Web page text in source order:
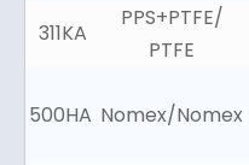
311KA
PPS+PTFE/
PTFE
500HA Nomex/Nomex